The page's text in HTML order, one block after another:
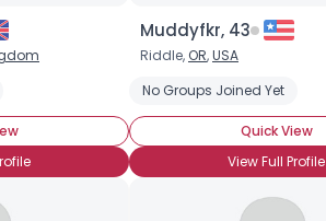
Muddyfkr, 43
Riddle, OR,USA
No Groups Joined Yet
Quick View
View Full Profile